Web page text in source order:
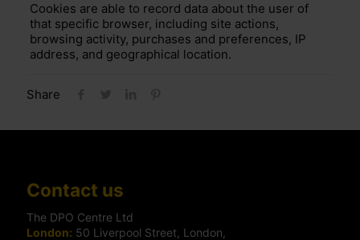
Cookies are able to record data about the user of
that specific browser, including site actions,
browsing activity, purchases and preferences, IP
address, and geographical location.
Share
Contact us
The DPO Centre Ltd
London: 50 Liverpool Street, London,